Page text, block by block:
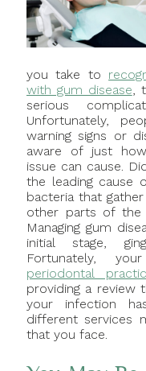
you take to
with gum disease,
serious
Unfortunately,
warning signs or
aware of just
issue can cause.
the leading cause
bacteria that
other parts of the
Managing gum
initial stage,
Fortunately,
periodontal
providing a review
your infection
different services
that you face.